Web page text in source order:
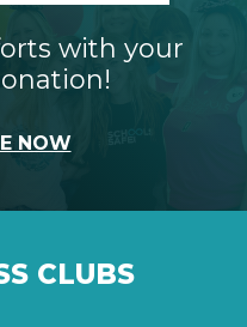
with your
NOW
CLUBS